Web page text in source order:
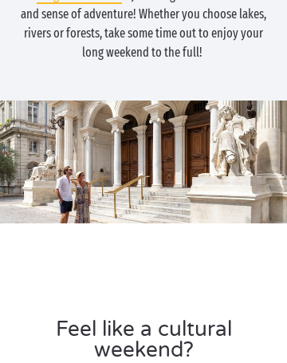
and sense of adventure! Whether you choose lakes,
rivers or forests, take some time out to enjoy your
long weekend to the full!
Feel like a cultural
weekend?